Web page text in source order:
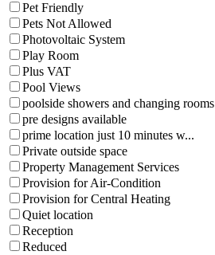
Pet Friendly
Pets Not Allowed
Photovoltaic System
Play Room
Plus VAT
Pool Views
poolside showers and changing rooms
pre designs available
prime location just 10 minutes w...
Private outside space
Property Management Services
Provision for Air-Condition
Provision for Central Heating
Quiet location
Reception
Reduced